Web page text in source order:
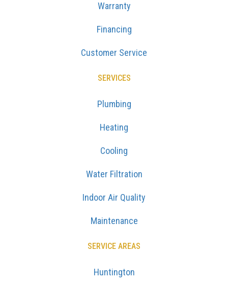
Warranty
Financing
Customer Service
SERVICES
Plumbing
Heating
Cooling
Water Filtration
Indoor Air Quality
Maintenance
SERVICE AREAS
Huntington